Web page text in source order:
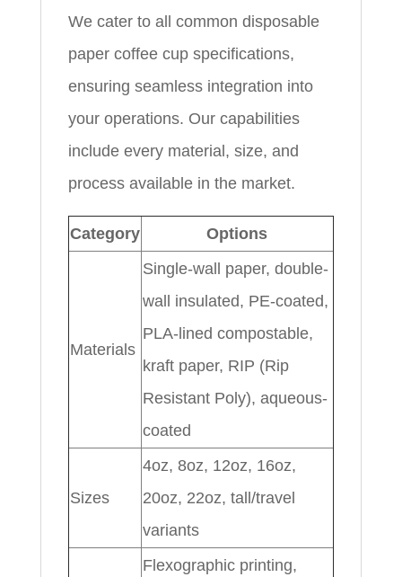
We cater to all common disposable
paper coffee cup specifications,
ensuring seamless integration into
your operations. Our capabilities
include every material, size, and
process available in the market.
Category Options
Materials
Single-wall paper, double-
wall insulated, PE-coated,
PLA-lined compostable,
kraft paper, RIP (Rip
Resistant Poly), aqueous-
coated
Sizes
4oz, 8oz, 12oz, 16oz,
20oz, 22oz, tall/travel
variants
Flexographic printing,